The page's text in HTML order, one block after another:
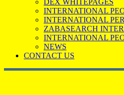
DEX WHITEPAGES
INTERNATIONAL
INTERNATIONAL
ZABASEARCH
INTERNATIONAL
NEWS
CONTACT US